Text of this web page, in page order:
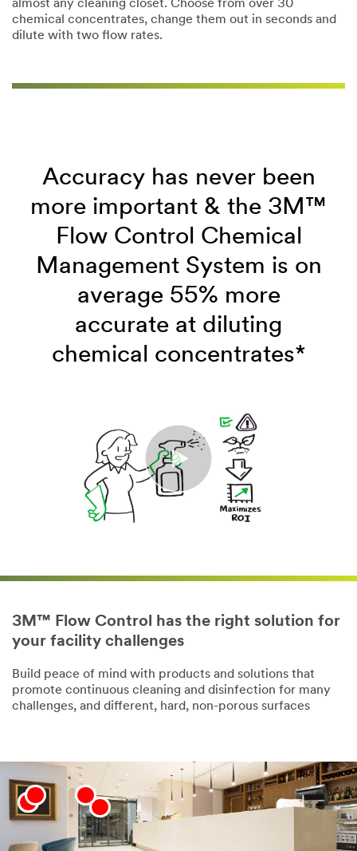
almost any cleaning closet. Choose from over 30
chemical concentrates, change them out in seconds and
dilute with two flow rates.
Accuracy has never been
more important & the 3M™
Flow Control Chemical
Management System is on
average 55% more
accurate at diluting
chemical concentrates*
3M™ Flow Control has the right solution for
your facility challenges
Build peace of mind with products and solutions that
promote continuous cleaning and disinfection for many
challenges, and different, hard, non-porous surfaces